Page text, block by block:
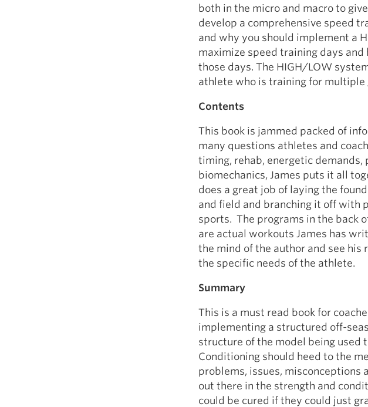
both in the micro and macro to
develop a comprehensive speed
and why you should implement a
maximize speed training days
those days. The HIGH/LOW
athlete who is training for multiple
Contents
This book is jammed packed of
many questions athletes and
timing, rehab, energetic
biomechanics, James puts it all
does a great job of laying the
and field and branching it off with
sports. The programs in the back
are actual workouts James has
the mind of the author and see his
the specific needs of the athlete.
Summary
This is a must read book for
implementing a structured off-
structure of the model being used
Conditioning should heed to the
problems, issues,
out there in the strength and
could be cured if they could just